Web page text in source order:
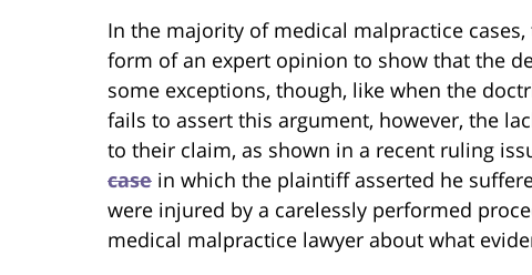
In the majority of medical malpractice
form of an expert opinion to show that the
some exceptions, though, like when the
fails to assert this argument, however, the
to their claim, as shown in a recent ruling
case in which the plaintiff asserted he
were injured by a carelessly performed
medical malpractice lawyer about what